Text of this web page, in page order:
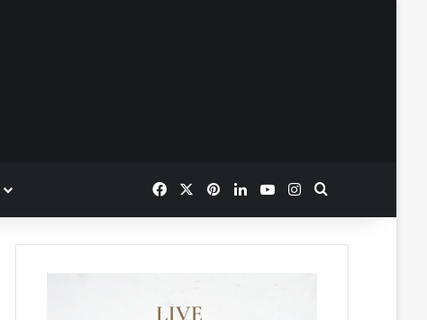
FacebookPinterestLinkedInYouTubeInstagram